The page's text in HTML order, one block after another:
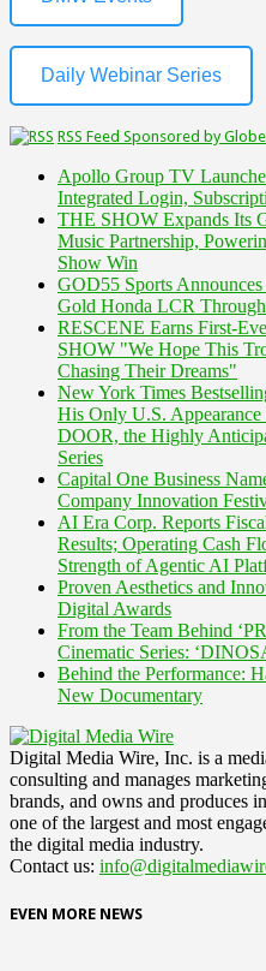
Daily Webinar Series
RSS Feed Sponsored by
Apollo Group TV
Integrated Login,
THE SHOW Expands Its
Music Partnership,
Show Win
GOD55 Sports
Gold Honda LCR
RESCENE Earns First-
SHOW "We Hope This
Chasing Their Dreams"
New York Times
His Only U.S.
DOOR, the Highly
Series
Capital One Business
Company Innovation
AI Era Corp. Reports
Results; Operating Cash
Strength of Agentic AI
Proven Aesthetics and
Digital Awards
From the Team Behind
Cinematic Series:
Behind the Performance:
New Documentary
Digital Media Wire, Inc. is a
consulting and manages
brands, and owns and produces
one of the largest and most
the digital media industry.
Contact us:
EVEN MORE NEWS